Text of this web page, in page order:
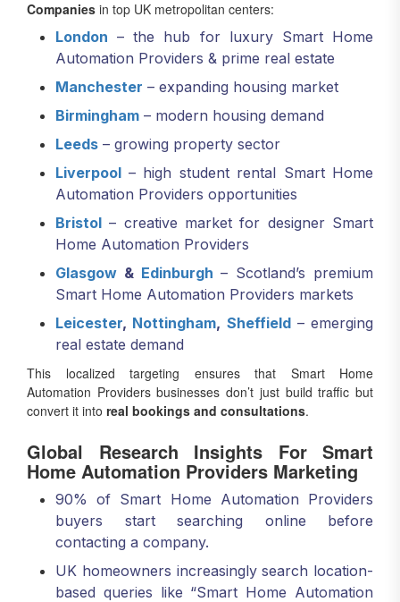
Companies in top UK metropolitan centers:
London – the hub for luxury Smart Home
Automation Providers & prime real estate
Manchester – expanding housing market
Birmingham – modern housing demand
Leeds – growing property sector
Liverpool – high student rental Smart Home
Automation Providers opportunities
Bristol – creative market for designer Smart
Home Automation Providers
Glasgow & Edinburgh – Scotland’s premium
Smart Home Automation Providers markets
Leicester, Nottingham, Sheffield– emerging
real estate demand
This localized targeting ensures that Smart Home
Automation Providers businesses don’t just build traffic but
convert it into real bookings and consultations.
Global Research Insights For Smart
Home Automation Providers Marketing
90% of Smart Home Automation Providers
buyers start searching online before
contacting a company.
UK homeowners increasingly search location-
based queries like “Smart Home Automation